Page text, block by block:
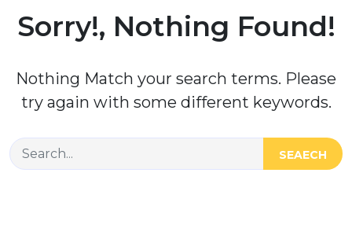
Sorry!, Nothing Found!
Nothing Match your search terms. Please
try again with some different keywords.
SEAECH